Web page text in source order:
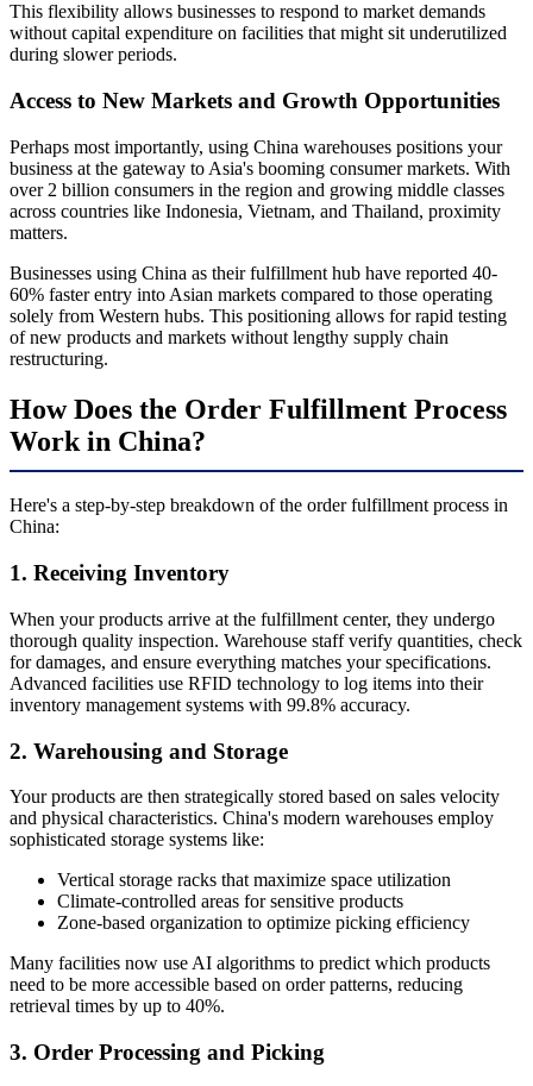
This flexibility allows businesses to respond to market demands
without capital expenditure on facilities that might sit underutilized
during slower periods.
Access to New Markets and Growth Opportunities
Perhaps most importantly, using China warehouses positions your
business at the gateway to Asia's booming consumer markets. With
over 2 billion consumers in the region and growing middle classes
across countries like Indonesia, Vietnam, and Thailand, proximity
matters.
Businesses using China as their fulfillment hub have reported 40-
60% faster entry into Asian markets compared to those operating
solely from Western hubs. This positioning allows for rapid testing
of new products and markets without lengthy supply chain
restructuring.
How Does the Order Fulfillment Process
Work in China?
Here's a step-by-step breakdown of the order fulfillment process in
China:
1. Receiving Inventory
When your products arrive at the fulfillment center, they undergo
thorough quality inspection. Warehouse staff verify quantities, check
for damages, and ensure everything matches your specifications.
Advanced facilities use RFID technology to log items into their
inventory management systems with 99.8% accuracy.
2. Warehousing and Storage
Your products are then strategically stored based on sales velocity
and physical characteristics. China's modern warehouses employ
sophisticated storage systems like:
Vertical storage racks that maximize space utilization
Climate-controlled areas for sensitive products
Zone-based organization to optimize picking efficiency
Many facilities now use AI algorithms to predict which products
need to be more accessible based on order patterns, reducing
retrieval times by up to 40%.
3. Order Processing and Picking